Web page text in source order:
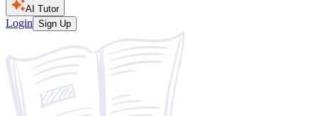
AI Tutor
Login Sign Up